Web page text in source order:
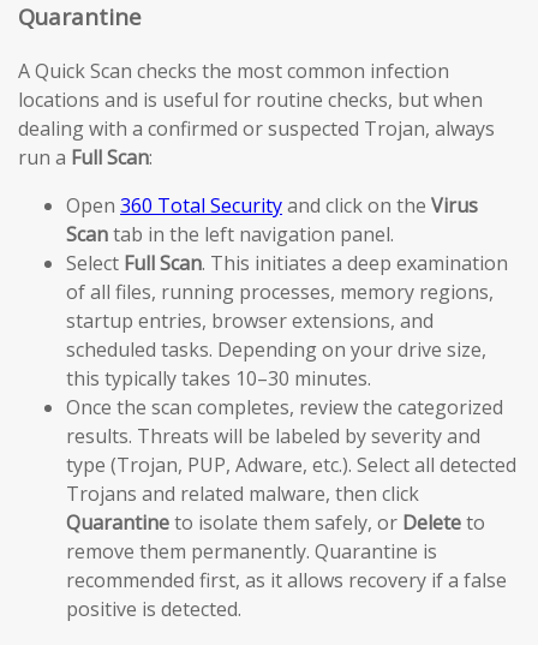
Quarantine
A Quick Scan checks the most common infection
locations and is useful for routine checks, but when
dealing with a confirmed or suspected Trojan, always
run a Full Scan:
Open 360 Total Securityand click on the Virus
Scantab in the left navigation panel.
Select Full Scan. This initiates a deep examination
of all files, running processes, memory regions,
startup entries, browser extensions, and
scheduled tasks. Depending on your drive size,
this typically takes 10–30 minutes.
Once the scan completes, review the categorized
results. Threats will be labeled by severity and
type (Trojan, PUP, Adware, etc.). Select all detected
Trojans and related malware, then click
Quarantineto isolate them safely, or Deleteto
remove them permanently. Quarantine is
recommended first, as it allows recovery if a false
positive is detected.